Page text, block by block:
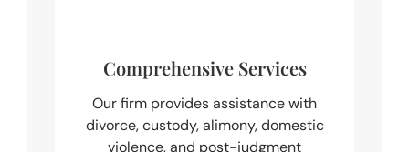
Comprehensive Services
Our firm provides assistance with
divorce, custody, alimony, domestic
violence, and post-judgment